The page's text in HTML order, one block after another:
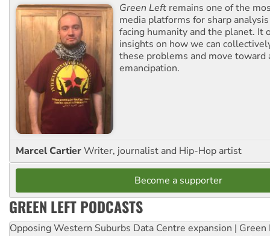
Green Left remains one of the
media platforms for sharp
facing humanity and the planet. It
insights on how we can
these problems and move toward
emancipation.
Marcel CartierWriter, journalist and Hip-Hop artist
Become a supporter
GREEN LEFT PODCASTS
Opposing Western Suburbs Data Centre expansion | Green